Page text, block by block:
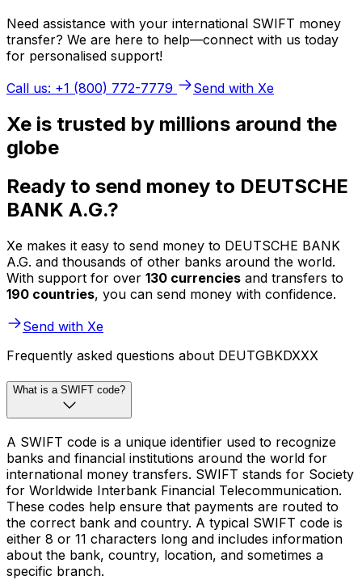
Need assistance with your international SWIFT money
transfer? We are here to help—connect with us today
for personalised support!
Call us: +1 (800) 772-7779
Send with Xe
Xe is trusted by millions around the
globe
Ready to send money to DEUTSCHE
BANK A.G.?
Xe makes it easy to send money to DEUTSCHE BANK
A.G. and thousands of other banks around the world.
With support for over 130 currencies and transfers to
190 countries, you can send money with confidence.
Send with Xe
Frequently asked questions about DEUTGBKDXXX
What is a SWIFT code?
A SWIFT code is a unique identifier used to recognize
banks and financial institutions around the world for
international money transfers. SWIFT stands for Society
for Worldwide Interbank Financial Telecommunication.
These codes help ensure that payments are routed to
the correct bank and country. A typical SWIFT code is
either 8 or 11 characters long and includes information
about the bank, country, location, and sometimes a
specific branch.